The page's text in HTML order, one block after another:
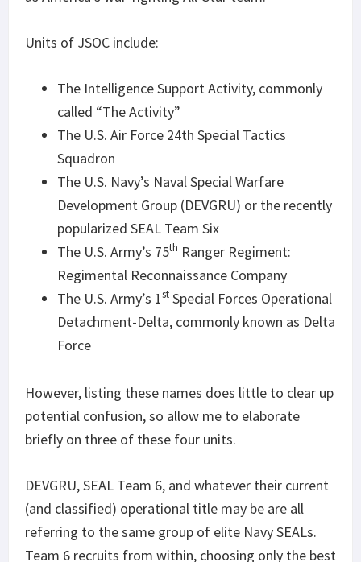
Units of JSOC include:
The Intelligence Support Activity, commonly
called “The Activity”
The U.S. Air Force 24th Special Tactics
Squadron
The U.S. Navy’s Naval Special Warfare
Development Group (DEVGRU) or the recently
popularized SEAL Team Six
The U.S. Army’s 75th Ranger Regiment:
Regimental Reconnaissance Company
The U.S. Army’s 1st Special Forces Operational
Detachment-Delta, commonly known as Delta
Force
However, listing these names does little to clear up
potential confusion, so allow me to elaborate
briefly on three of these four units.
DEVGRU, SEAL Team 6, and whatever their current
(and classified) operational title may be are all
referring to the same group of elite Navy SEALs.
Team 6 recruits from within, choosing only the best